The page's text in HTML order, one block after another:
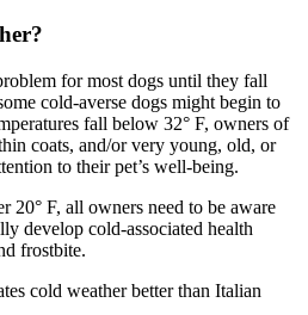
for most dogs until they fall
cold-averse dogs might begin to
fall below 32° F, owners of
coats, and/or very young, old, or
to their pet’s well-being.
20° F, all owners need to be aware
develop cold-associated health
frostbite.
cold weather better than Italian